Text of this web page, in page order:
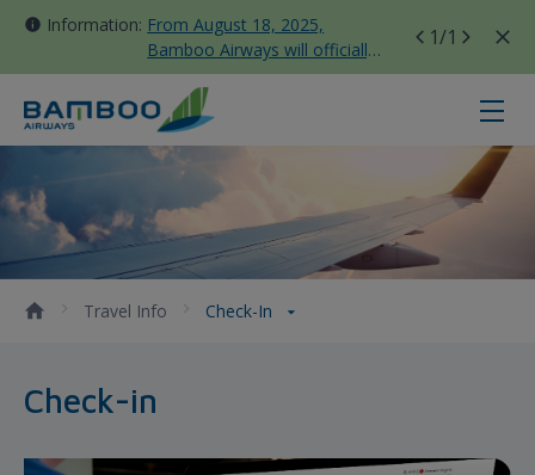
Information: From August 18, 2025,
Bamboo Airways will officially
move all domestic flights to
Tan Son Nhat Terminal T3
1/1
Check-in - Bamboo Airways
Travel Info Check-In
Check-in